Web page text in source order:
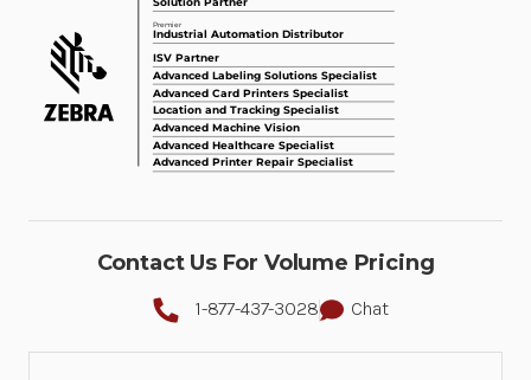
Contact Us For Volume Pricing
1-877-437-3028 Chat